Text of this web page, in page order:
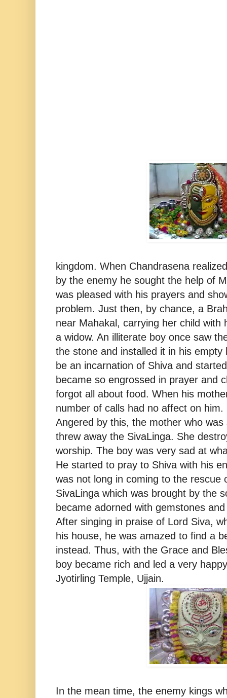
kingdom. When Chandrasena
by the enemy he sought the help of
was pleased with his prayers and
problem. Just then, by chance, a
near Mahakal, carrying her child with
a widow. An illiterate boy once saw
the stone and installed it in his empty
be an incarnation of Shiva and
became so engrossed in prayer and
forgot all about food. When his
number of calls had no affect on
Angered by this, the mother who
threw away the SivaLinga. She
worship. The boy was very sad at
He started to pray to Shiva with his
was not long in coming to the rescue
SivaLinga which was brought by the
became adorned with gemstones
After singing in praise of Lord Siva,
his house, he was amazed to find a
instead. Thus, with the Grace and
boy became rich and led a very
Jyotirling Temple, Ujjain.
In the mean time, the enemy kings